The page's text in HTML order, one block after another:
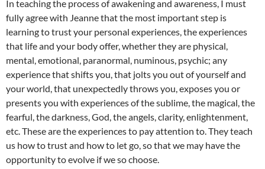
In teaching the process of awakening and awareness, I must
fully agree with Jeanne that the most important step is
learning to trust your personal experiences, the experiences
that life and your body offer, whether they are physical,
mental, emotional, paranormal, numinous, psychic; any
experience that shifts you, that jolts you out of yourself and
your world, that unexpectedly throws you, exposes you or
presents you with experiences of the sublime, the magical, the
fearful, the darkness, God, the angels, clarity, enlightenment,
etc. These are the experiences to pay attention to. They teach
us how to trust and how to let go, so that we may have the
opportunity to evolve if we so choose.